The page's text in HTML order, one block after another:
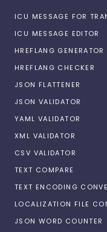
ICU MESSAGE FOR
ICU MESSAGE EDITOR
HREFLANG GENERATOR
HREFLANG CHECKER
JSON FLATTENER
JSON VALIDATOR
YAML VALIDATOR
XML VALIDATOR
CSV VALIDATOR
TEXT COMPARE
TEXT ENCODING
LOCALIZATION FILE
JSON WORD COUNTER